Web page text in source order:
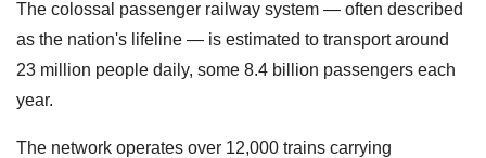
The colossal passenger railway system — often described
as the nation's lifeline — is estimated to transport around
23 million people daily, some 8.4 billion passengers each
year.
The network operates over 12,000 trains carrying